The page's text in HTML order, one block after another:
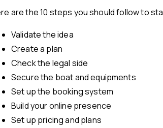
are the 10 steps you should follow to
Validate the idea
Create a plan
Check the legal side
Secure the boat and equipments
Set up the booking system
Build your online presence
Set up pricing and plans